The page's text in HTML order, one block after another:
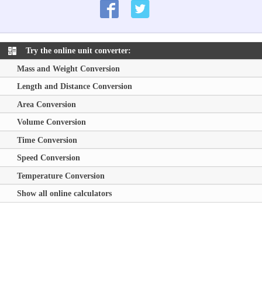
Try the online unit converter:
Mass and Weight Conversion
Length and Distance Conversion
Area Conversion
Volume Conversion
Time Conversion
Speed Conversion
Temperature Conversion
Show all online calculators